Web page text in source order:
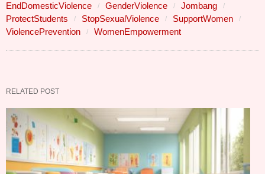
EndDomesticViolence GenderViolence
Jombang
ProtectStudents
StopSexualViolence
SupportWomen
ViolencePrevention
WomenEmpowerment
RELATED POST